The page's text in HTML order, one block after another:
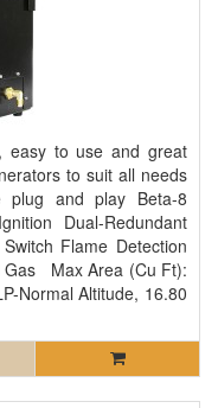
easy to use and great
to suit all needs
plug and play Beta-8
Dual-Redundant
Flame Detection
Gas Max Area (Cu Ft):
Normal Altitude, 16.80